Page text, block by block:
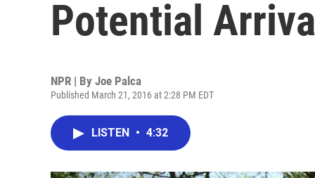
Potential
NPR | By Joe Palca
Published March 21, 2016 at 2:28 PM EDT
LISTEN • 4:32